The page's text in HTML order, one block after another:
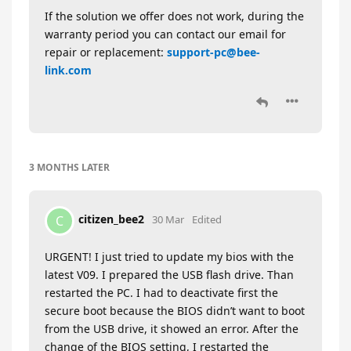
If the solution we offer does not work, during the
warranty period you can contact our email for
repair or replacement: support-pc@bee-
link.com
3 MONTHS LATER
C citizen_bee2 30 Mar Edited
URGENT! I just tried to update my bios with the
latest V09. I prepared the USB flash drive. Than
restarted the PC. I had to deactivate first the
secure boot because the BIOS didn’t want to boot
from the USB drive, it showed an error. After the
change of the BIOS setting, I restarted the